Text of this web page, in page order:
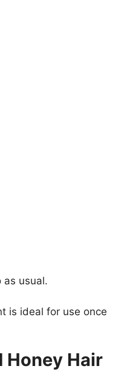
as usual.
is ideal for use once
Honey Hair